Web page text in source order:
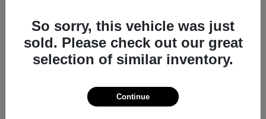
So sorry, this vehicle was just
sold. Please check out our great
selection of similar inventory.
Continue